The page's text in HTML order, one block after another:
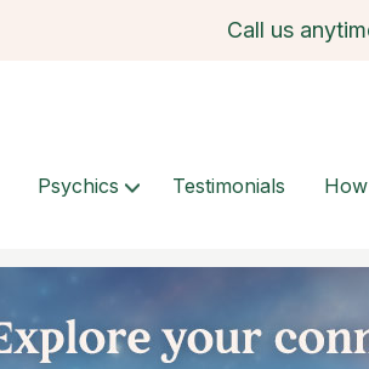
Call us
Psychics Testimonials